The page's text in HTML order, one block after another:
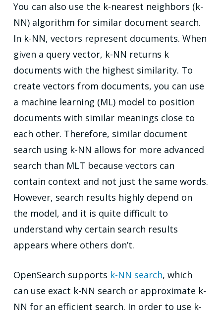
You can also use the k-nearest neighbors (k-
NN) algorithm for similar document search.
In k-NN, vectors represent documents. When
given a query vector, k-NN returns k
documents with the highest similarity. To
create vectors from documents, you can use
a machine learning (ML) model to position
documents with similar meanings close to
each other. Therefore, similar document
search using k-NN allows for more advanced
search than MLT because vectors can
contain context and not just the same words.
However, search results highly depend on
the model, and it is quite difficult to
understand why certain search results
appears where others don’t.
OpenSearch supports k-NN search, which
can use exact k-NN search or approximate k-
NN for an efficient search. In order to use k-